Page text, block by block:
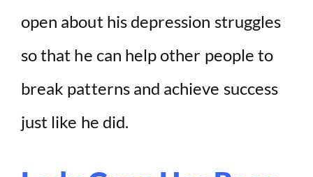
open about his depression struggles
so that he can help other people to
break patterns and achieve success
just like he did.